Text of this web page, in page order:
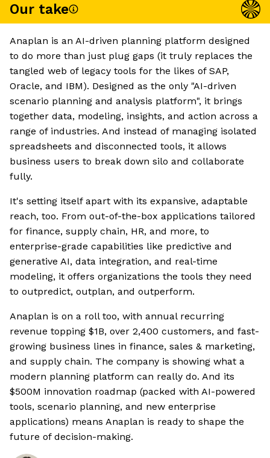
Our take
Anaplan is an AI-driven planning platform designed
to do more than just plug gaps (it truly replaces the
tangled web of legacy tools for the likes of SAP,
Oracle, and IBM). Designed as the only "AI-driven
scenario planning and analysis platform", it brings
together data, modeling, insights, and action across a
range of industries. And instead of managing isolated
spreadsheets and disconnected tools, it allows
business users to break down silo and collaborate
fully.
It's setting itself apart with its expansive, adaptable
reach, too. From out-of-the-box applications tailored
for finance, supply chain, HR, and more, to
enterprise-grade capabilities like predictive and
generative AI, data integration, and real-time
modeling, it offers organizations the tools they need
to outpredict, outplan, and outperform.
Anaplan is on a roll too, with annual recurring
revenue topping $1B, over 2,400 customers, and fast-
growing business lines in finance, sales & marketing,
and supply chain. The company is showing what a
modern planning platform can really do. And its
$500M innovation roadmap (packed with AI-powered
tools, scenario planning, and new enterprise
applications) means Anaplan is ready to shape the
future of decision-making.